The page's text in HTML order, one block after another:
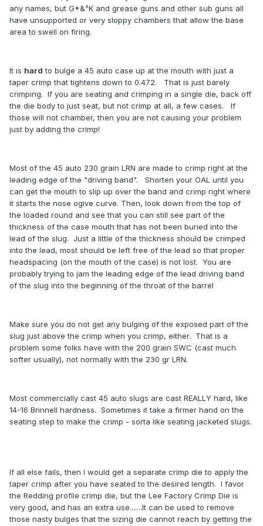
any names, but G*&^K and grease guns and other sub guns all
have unsupported or very sloppy chambers that allow the base
area to swell on firing.
It is hard to bulge a 45 auto case up at the mouth with just a
taper crimp that tightens down to 0.472. That is just barely
crimping. If you are seating and crimping in a single die, back off
the die body to just seat, but not crimp at all, a few cases. If
those will not chamber, then you are not causing your problem
just by adding the crimp!
Most of the 45 auto 230 grain LRN are made to crimp right at the
leading edge of the "driving band". Shorten your OAL until you
can get the mouth to slip up over the band and crimp right where
it starts the nose ogive curve. Then, look down from the top of
the loaded round and see that you can still see part of the
thickness of the case mouth that has not been buried into the
lead of the slug. Just a little of the thickness should be crimped
into the lead, most should be left free of the lead so that proper
headspacing (on the mouth of the case) is not lost. You are
probably trying to jam the leading edge of the lead driving band
of the slug into the beginning of the throat of the barrel
Make sure you do not get any bulging of the exposed part of the
slug just above the crimp when you crimp, either. That is a
problem some folks have with the 200 grain SWC (cast much
softer usually), not normally with the 230 gr LRN.
Most commercially cast 45 auto slugs are cast REALLY hard, like
14-16 Brinnell hardness. Sometimes it take a firmer hand on the
seating step to make the crimp - sorta like seating jacketed slugs.
If all else fails, then I would get a separate crimp die to apply the
taper crimp after you have seated to the desired length. I favor
the Redding profile crimp die, but the Lee Factory Crimp Die is
very good, and has an extra use.......It can be used to remove
those nasty bulges that the sizing die cannot reach by getting the